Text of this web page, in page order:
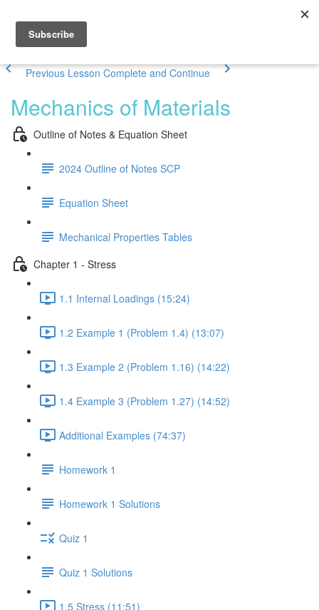
Previous Lesson Complete and Continue
Mechanics of Materials
Outline of Notes & Equation Sheet
2024 Outline of Notes SCP
Equation Sheet
Mechanical Properties Tables
Chapter 1 - Stress
1.1 Internal Loadings (15:24)
1.2 Example 1 (Problem 1.4) (13:07)
1.3 Example 2 (Problem 1.16) (14:22)
1.4 Example 3 (Problem 1.27) (14:52)
Additional Examples (74:37)
Homework 1
Homework 1 Solutions
Quiz 1
Quiz 1 Solutions
1.5 Stress (11:51)